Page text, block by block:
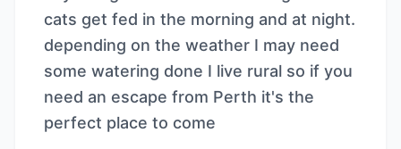
cats get fed in the morning and at night.
depending on the weather I may need
some watering done I live rural so if you
need an escape from Perth it's the
perfect place to come